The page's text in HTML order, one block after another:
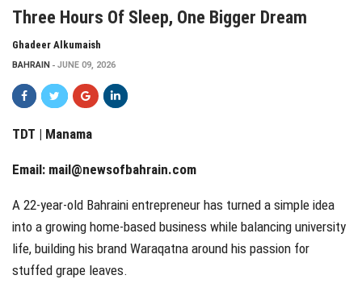
Three Hours Of Sleep, One Bigger Dream
Ghadeer Alkumaish
BAHRAIN JUNE 09, 2026
TDT | Manama
Email: mail@newsofbahrain.com
A 22-year-old Bahraini entrepreneur has turned a simple idea
into a growing home-based business while balancing university
life, building his brand Waraqatna around his passion for
stuffed grape leaves.